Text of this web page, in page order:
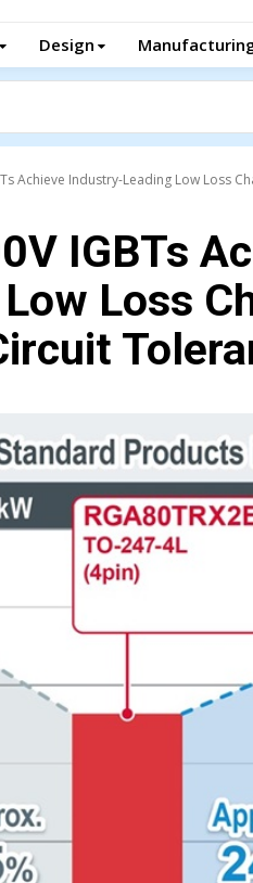
Design
Achieve Industry-Leading Low Loss
IGBTs
Loss